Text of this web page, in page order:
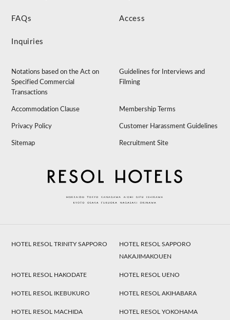
FAQs Access
Inquiries
Notations based on the Act on
Specified Commercial
Transactions
Guidelines for Interviews and
Filming
Accommodation Clause Membership Terms
Privacy Policy Customer Harassment Guidelines
Sitemap Recruitment Site
HOTEL RESOL TRINITY SAPPORO
HOTEL RESOL SAPPORO
NAKAJIMAKOUEN
HOTEL RESOL HAKODATE HOTEL RESOL UENO
HOTEL RESOL IKEBUKURO HOTEL RESOL AKIHABARA
HOTEL RESOL MACHIDA
HOTEL RESOL YOKOHAMA